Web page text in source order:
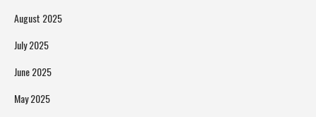
August 2025
July 2025
June 2025
May 2025